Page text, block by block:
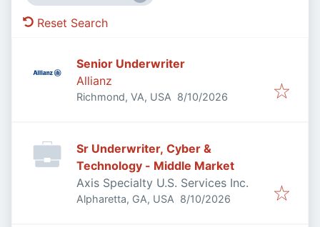
Reset Search
Senior Underwriter
Allianz
Richmond, VA, USA Published:
8/10/2026
Sr Underwriter, Cyber &
Technology - Middle Market
Axis Specialty U.S. Services Inc.
Alpharetta, GA, USA Published:
8/10/2026